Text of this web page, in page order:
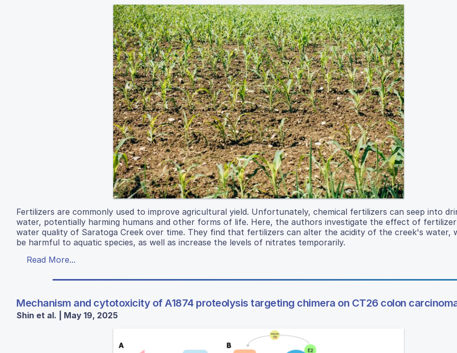
Fertilizers are commonly used to improve agricultural yield. Unfortunately, chemical fertilizers can seep into
water, potentially harming humans and other forms of life. Here, the authors investigate the effect of
water quality of Saratoga Creek over time. They find that fertilizers can alter the acidity of the creek's water,
be harmful to aquatic species, as well as increase the levels of nitrates temporarily.
Read More...
Mechanism and cytotoxicity of A1874 proteolysis targeting chimera on CT26 colon
Shin et al. | May 19, 2025